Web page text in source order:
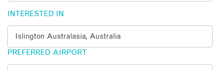
INTERESTED IN
PREFERRED AIRPORT